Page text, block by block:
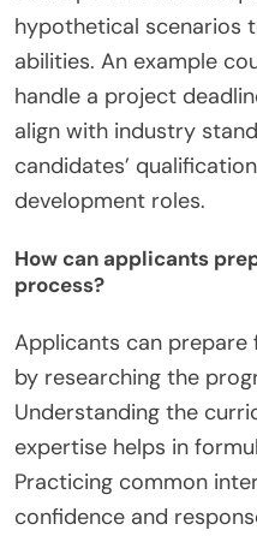
hypothetical scenarios
abilities. An example
handle a project
align with industry
candidates’
development roles.
How can applicants
process?
Applicants can
by researching the
Understanding the
expertise helps in
Practicing common
confidence and